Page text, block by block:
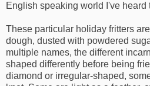
English speaking world I've heard
These particular holiday fritters
dough, dusted with powdered
multiple names, the different
shaped differently before being
diamond or irregular-shaped,